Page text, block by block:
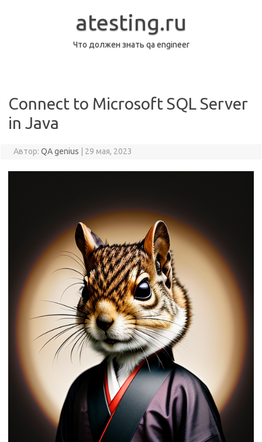
atesting.ru
Что должен знать qa engineer
Connect to Microsoft SQL Server
in Java
Автор: QA genius 29 мая, 2023